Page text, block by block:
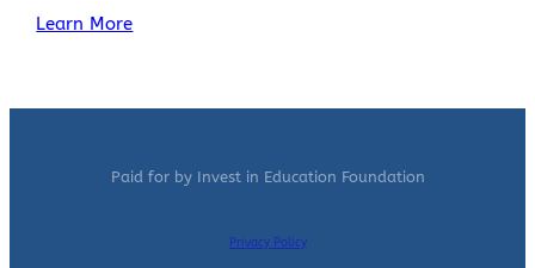
Learn More
Paid for by Invest in Education Foundation
Privacy Policy